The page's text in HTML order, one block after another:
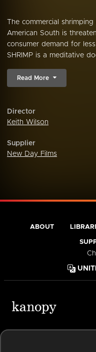
The commercial
American South is
consumer demand for
SHRIMP is a meditative
Read More
Director
Keith Wilson
Supplier
New Day Films
ABOUT